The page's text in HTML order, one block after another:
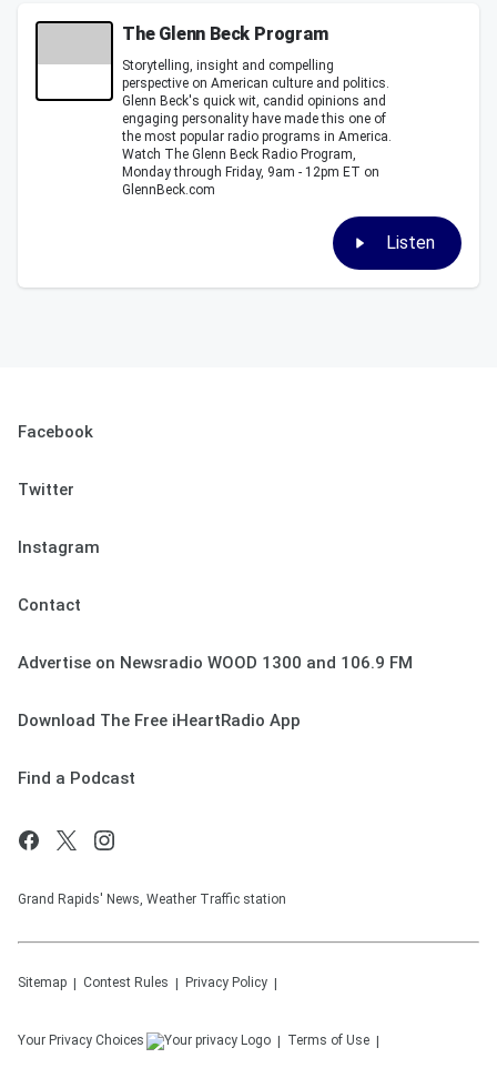
The Glenn Beck Program
Storytelling, insight and compelling
perspective on American culture and politics.
Glenn Beck's quick wit, candid opinions and
engaging personality have made this one of
the most popular radio programs in America.
Watch The Glenn Beck Radio Program,
Monday through Friday, 9am - 12pm ET on
GlennBeck.com
Listen
Facebook
Twitter
Instagram
Contact
Advertise on Newsradio WOOD 1300 and 106.9 FM
Download The Free iHeartRadio App
Find a Podcast
Grand Rapids' News, Weather Traffic station
Sitemap Contest Rules Privacy Policy
Your Privacy Choices Terms of Use